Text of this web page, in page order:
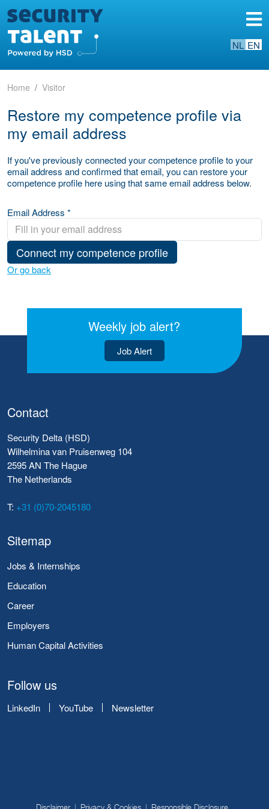
NL EN
Home Visitor
Restore my competence profile via
my email address
If you've previously connected your competence profile to your
email address and confirmed that email, you can restore your
competence profile here using that same email address below.
Email Address *
Connect my competence profile
Or go back
Weekly job alert?
Job Alert
Contact
Security Delta (HSD)
Wilhelmina van Pruisenweg 104
2595 AN The Hague
The Netherlands
T: +31 (0)70-2045180
Sitemap
Jobs & Internships
Education
Career
Employers
Human Capital Activities
Follow us
LinkedIn YouTube Newsletter